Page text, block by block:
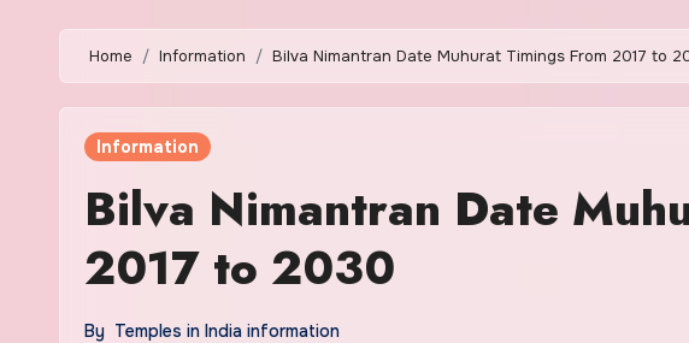
Home Information Bilva Nimantran Date Muhurat Timings From 2017 to
Information
Bilva Nimantran Date
2017 to 2030
By Temples in India information